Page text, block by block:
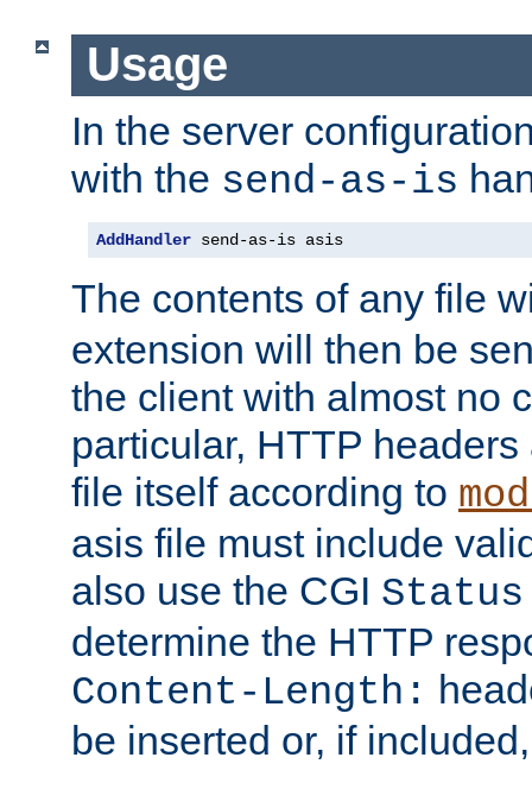
Usage
In the server
with the send-as-is
AddHandler send-as-is asis
The contents of any file
extension will then be
the client with almost no
particular, HTTP
file itself according to
asis file must include
also use the CGI
determine the HTTP
Content-Length:
be inserted or, if